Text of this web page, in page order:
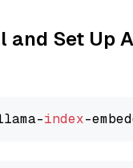
and Set Up
index